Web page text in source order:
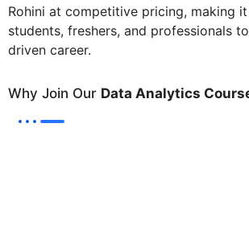
Rohini at competitive pricing, making
students, freshers, and professionals
driven career.
Why Join Our Data Analytics